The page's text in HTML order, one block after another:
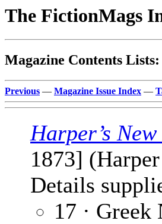
The FictionMags
Magazine Contents Lists:
Previous — Magazine Issue Index —
Harper’s
1873]
Details
17 ·